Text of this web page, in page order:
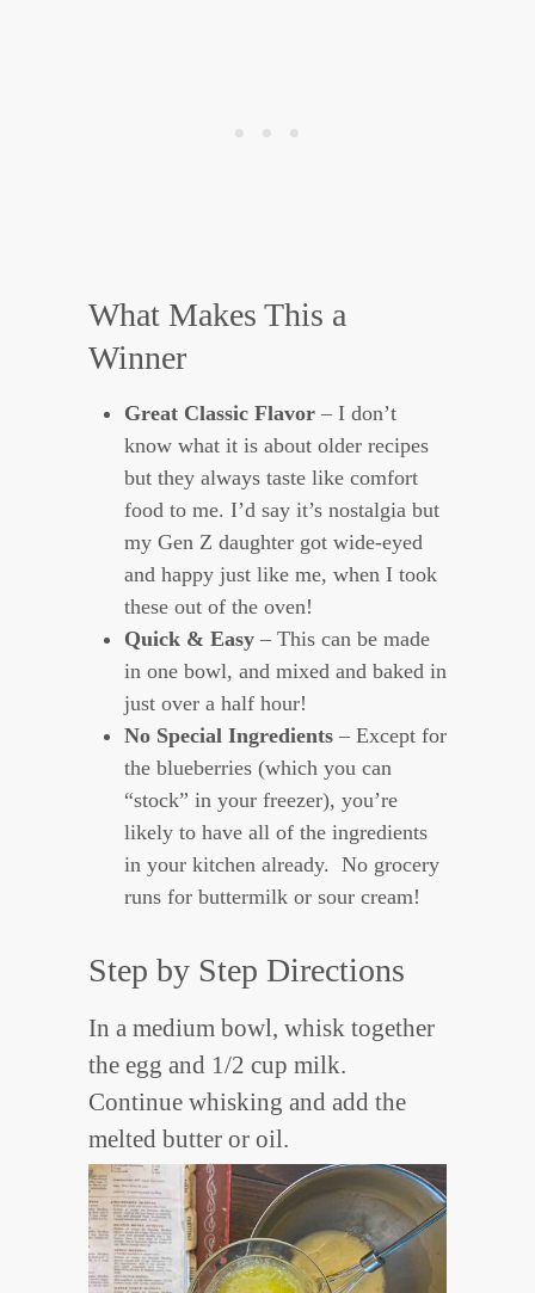
What Makes This a
Winner
Great Classic Flavor – I don’t
know what it is about older recipes
but they always taste like comfort
food to me. I’d say it’s nostalgia but
my Gen Z daughter got wide-eyed
and happy just like me, when I took
these out of the oven!
Quick & Easy – This can be made
in one bowl, and mixed and baked in
just over a half hour!
No Special Ingredients – Except for
the blueberries (which you can
“stock” in your freezer), you’re
likely to have all of the ingredients
in your kitchen already. No grocery
runs for buttermilk or sour cream!
Step by Step Directions
In a medium bowl, whisk together
the egg and 1/2 cup milk.
Continue whisking and add the
melted butter or oil.